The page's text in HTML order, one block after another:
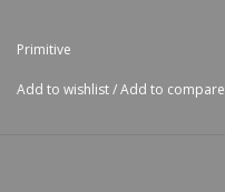
Primitive
Add to wishlist/Add to compare